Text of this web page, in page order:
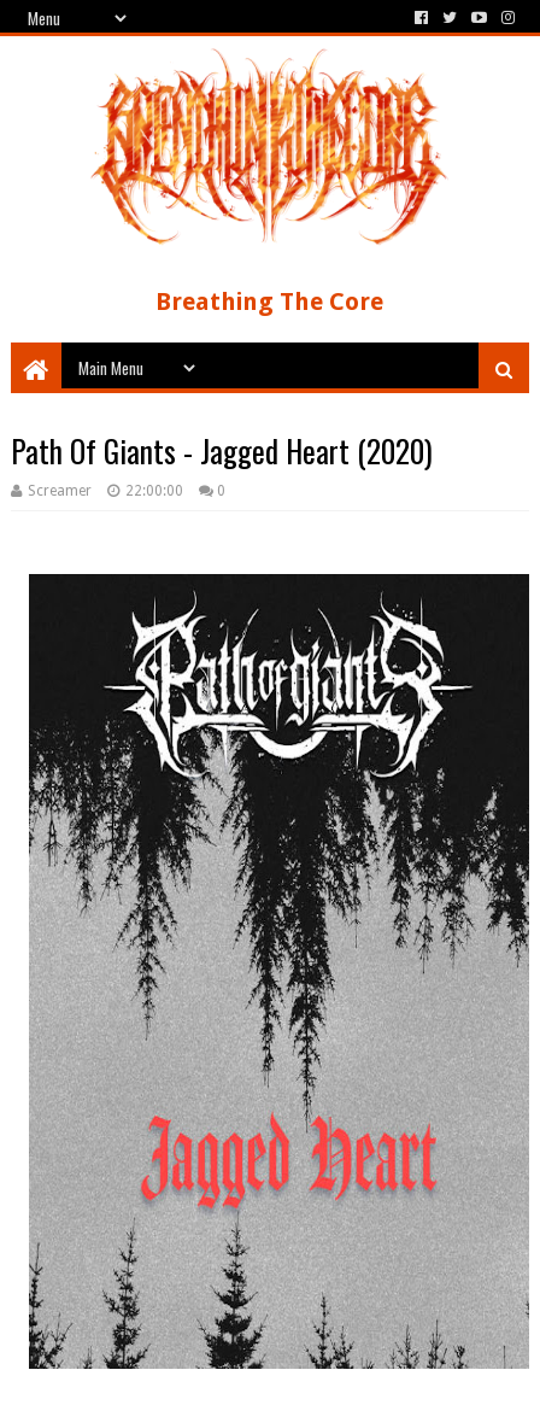
Breathing The Core
Path Of Giants - Jagged Heart (2020)
Screamer 22:00:00 0